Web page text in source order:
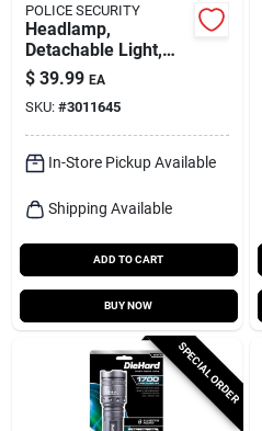
POLICE SECURITY
Headlamp,
Detachable Light,
650 Lumens
$ 39.99 EA
SKU: #3011645
In-Store Pickup Available
Shipping Available
ADD TO CART
BUY NOW
SPECIAL ORDER